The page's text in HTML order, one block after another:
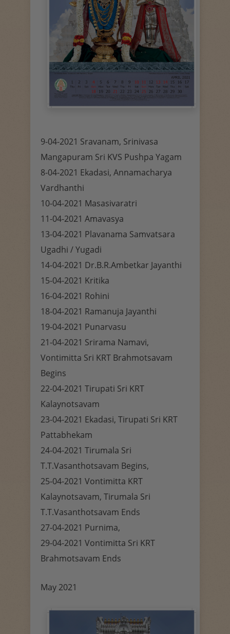
9-04-2021 Sravanam, Srinivasa
Mangapuram Sri KVS Pushpa Yagam
8-04-2021 Ekadasi, Annamacharya
Vardhanthi
10-04-2021 Masasivaratri
11-04-2021 Amavasya
13-04-2021 Plavanama Samvatsara
Ugadhi / Yugadi
14-04-2021 Dr.B.R.Ambetkar Jayanthi
15-04-2021 Kritika
16-04-2021 Rohini
18-04-2021 Ramanuja Jayanthi
19-04-2021 Punarvasu
21-04-2021 Srirama Namavi,
Vontimitta Sri KRT Brahmotsavam
Begins
22-04-2021 Tirupati Sri KRT
Kalaynotsavam
23-04-2021 Ekadasi, Tirupati Sri KRT
Pattabhekam
24-04-2021 Tirumala Sri
T.T.Vasanthotsavam Begins,
25-04-2021 Vontimitta KRT
Kalaynotsavam, Tirumala Sri
T.T.Vasanthotsavam Ends
27-04-2021 Purnima,
29-04-2021 Vontimitta Sri KRT
Brahmotsavam Ends
May 2021